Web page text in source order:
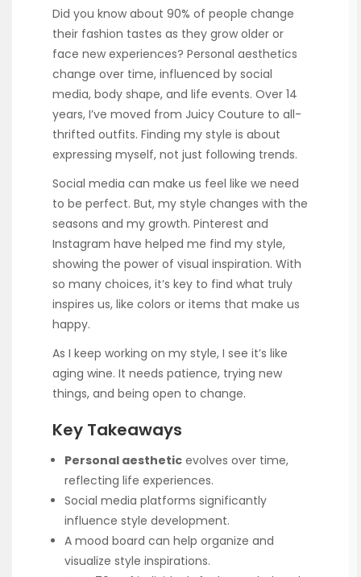
Did you know about 90% of people change
their fashion tastes as they grow older or
face new experiences? Personal aesthetics
change over time, influenced by social
media, body shape, and life events. Over 14
years, I’ve moved from Juicy Couture to all-
thrifted outfits. Finding my style is about
expressing myself, not just following trends.
Social media can make us feel like we need
to be perfect. But, my style changes with the
seasons and my growth. Pinterest and
Instagram have helped me find my style,
showing the power of visual inspiration. With
so many choices, it’s key to find what truly
inspires us, like colors or items that make us
happy.
As I keep working on my style, I see it’s like
aging wine. It needs patience, trying new
things, and being open to change.
Key Takeaways
Personal aesthetic evolves over time,
reflecting life experiences.
Social media platforms significantly
influence style development.
A mood board can help organize and
visualize style inspirations.